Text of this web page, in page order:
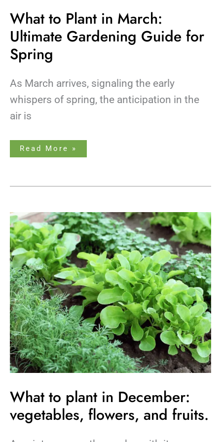
What to Plant in March:
Ultimate Gardening Guide for
Spring
As March arrives, signaling the early
whispers of spring, the anticipation in the
air is
Read More »
What to plant in December:
vegetables, flowers, and fruits.
What
to
plant
in
December:
vegetables,
flowers,
and
fruits.